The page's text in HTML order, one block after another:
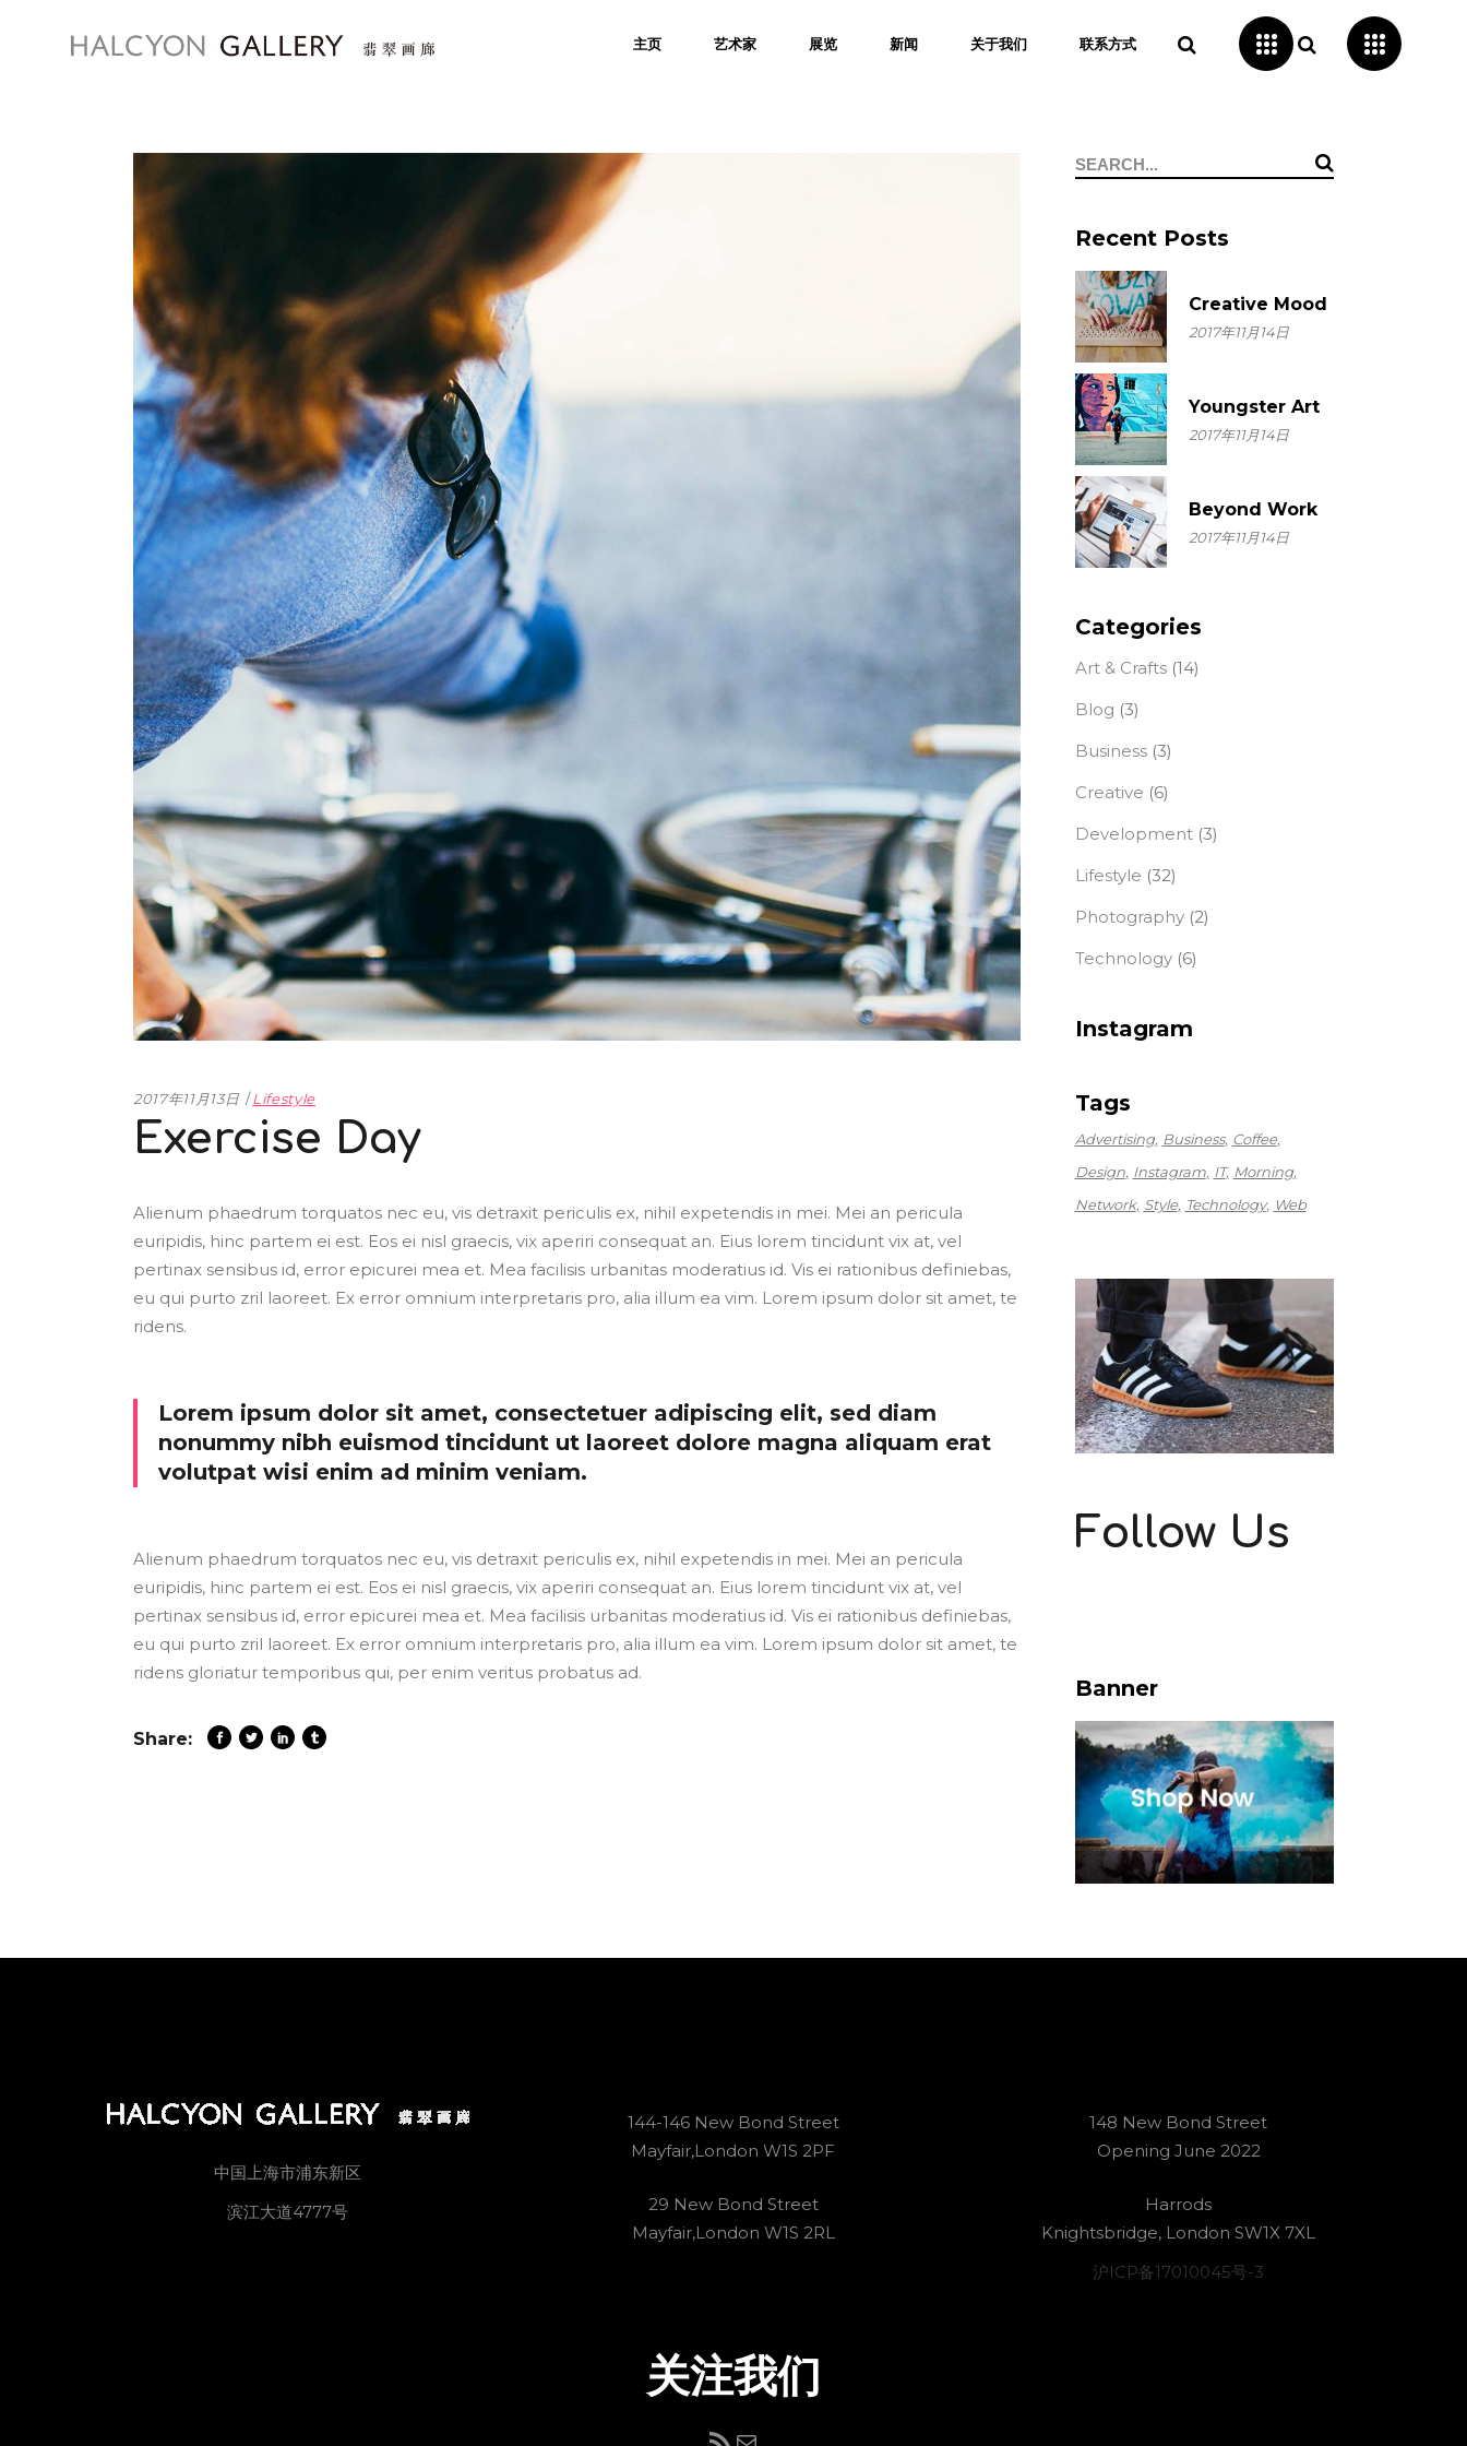
主页 艺术家 展览 新闻 关于我们 联系方式
2017年11月13日 Lifestyle
Exercise Day
Alienum phaedrum torquatos nec eu, vis detraxit periculis ex, nihil expetendis in mei. Mei an pericula
euripidis, hinc partem ei est. Eos ei nisl graecis, vix aperiri consequat an. Eius lorem tincidunt vix at, vel
pertinax sensibus id, error epicurei mea et. Mea facilisis urbanitas moderatius id. Vis ei rationibus definiebas,
eu qui purto zril laoreet. Ex error omnium interpretaris pro, alia illum ea vim. Lorem ipsum dolor sit amet, te
ridens.
Lorem ipsum dolor sit amet, consectetuer adipiscing elit, sed diam
nonummy nibh euismod tincidunt ut laoreet dolore magna aliquam erat
volutpat wisi enim ad minim veniam.
Alienum phaedrum torquatos nec eu, vis detraxit periculis ex, nihil expetendis in mei. Mei an pericula
euripidis, hinc partem ei est. Eos ei nisl graecis, vix aperiri consequat an. Eius lorem tincidunt vix at, vel
pertinax sensibus id, error epicurei mea et. Mea facilisis urbanitas moderatius id. Vis ei rationibus definiebas,
eu qui purto zril laoreet. Ex error omnium interpretaris pro, alia illum ea vim. Lorem ipsum dolor sit amet, te
ridens gloriatur temporibus qui, per enim veritus probatus ad.
Share:
Search
Recent Posts
Creative Mood
2017年11月14日
Youngster Art
2017年11月14日
Beyond Work
2017年11月14日
Categories
Art & Crafts(14)
Blog (3)
Business(3)
Creative (6)
Development(3)
Lifestyle (32)
Photography(2)
Technology(6)
Instagram
Tags
Advertising Business Coffee
Design Instagram IT Morning
Network Style Technology Web
Follow Us
Banner
中国上海市浦东新区
滨江大道4777号
144-146 New Bond Street
Mayfair,London W1S 2PF
29 New Bond Street
Mayfair,London W1S 2RL
关注我们
148 New Bond Street
Opening June 2022
Harrods
Knightsbridge, London SW1X 7XL
沪ICP备17010045号-3